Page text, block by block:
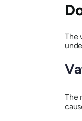
The
The